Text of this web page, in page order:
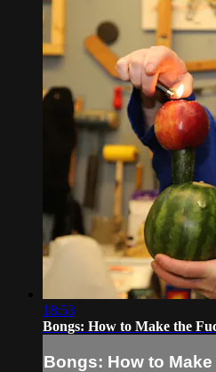
18:53
Bongs: How to Make the
Bongs: How to